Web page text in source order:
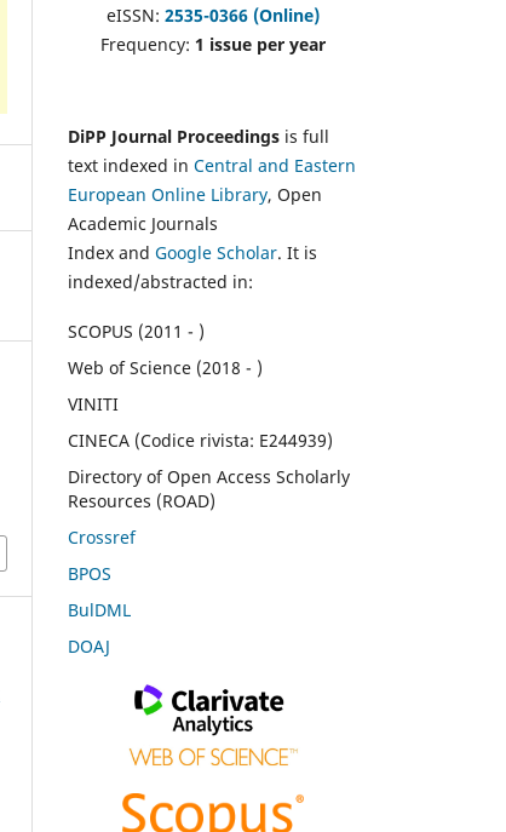
eISSN: 2535-0366 (Online)
Frequency: 1 issue per year
DiPP Journal Proceedings is full
text indexed in Central and Eastern
European Online Library, Open
Academic Journals
Index and Google Scholar. It is
indexed/abstracted in:
SCOPUS (2011 - )
Web of Science (2018 - )
VINITI
CINECA (Codice rivista: E244939)
Directory of Open Access Scholarly
Resources (ROAD)
Crossref
BPOS
BulDML
DOAJ